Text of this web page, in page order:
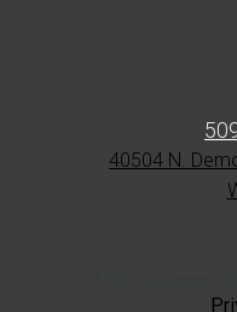
40504 N.